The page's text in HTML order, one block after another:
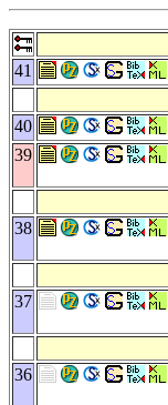
41
40
39
38
37
36